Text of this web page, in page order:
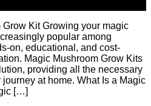
Kit Growing your magic
popular among
on, educational, and cost-
Magic Mushroom Grow Kits
providing all the necessary
at home. What Is a Magic
[…]